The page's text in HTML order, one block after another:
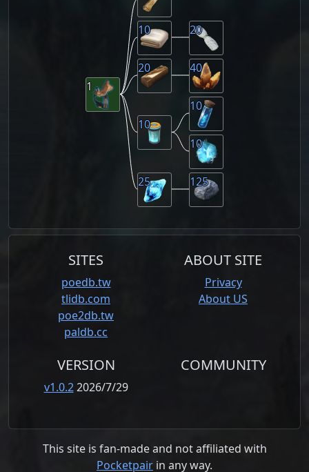
125
25
10
10
10
40
20
20
10
1
SITES
poedb.tw
tlidb.com
poe2db.tw
paldb.cc
ABOUT SITE
Privacy
About US
VERSION
v1.0.22026/7/29
COMMUNITY
This site is fan-made and not affiliated with
Pocketpair in any way.